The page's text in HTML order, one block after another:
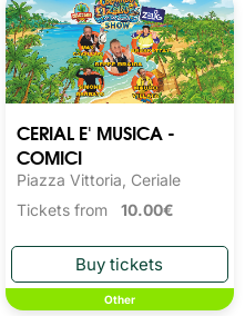
CERIAL E' MUSICA -
COMICI
Piazza Vittoria, Ceriale
Tickets from 10.00€
Other